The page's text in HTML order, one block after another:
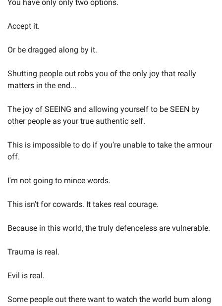
You have only only two options.
Accept it.
Or be dragged along by it.
Shutting people out robs you of the only joy that really
matters in the end...
The joy of SEEING and allowing yourself to be SEEN by
other people as your true authentic self.
This is impossible to do if you’re unable to take the armour
off.
I'm not going to mince words.
This isn’t for cowards. It takes real courage.
Because in this world, the truly defenceless are vulnerable.
Trauma is real.
Evil is real.
Some people out there want to watch the world burn along